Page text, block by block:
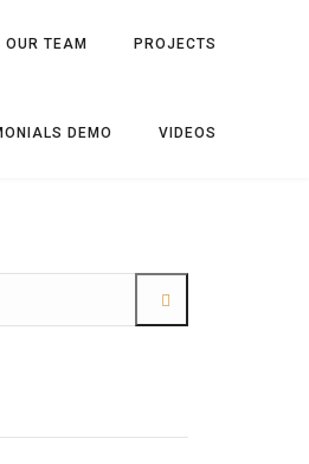
OUR TEAM PROJECTS
DEMO VIDEOS